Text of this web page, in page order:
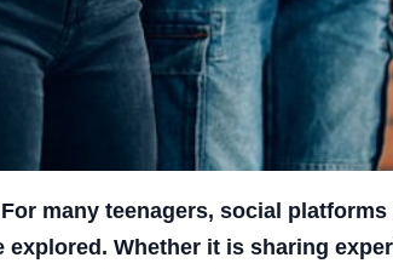
many teenagers, social
Whether it is sharing